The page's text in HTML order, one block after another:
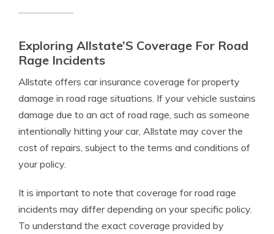
Exploring Allstate’S Coverage For Road
Rage Incidents
Allstate offers car insurance coverage for property
damage in road rage situations. If your vehicle sustains
damage due to an act of road rage, such as someone
intentionally hitting your car, Allstate may cover the
cost of repairs, subject to the terms and conditions of
your policy.
It is important to note that coverage for road rage
incidents may differ depending on your specific policy.
To understand the exact coverage provided by